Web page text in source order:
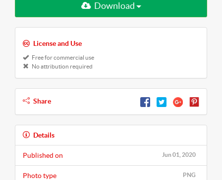
Download
License and Use
Free for commercial use
No attribution required
Share
Details
Jun 01, 2020
Published on
PNG
Photo type